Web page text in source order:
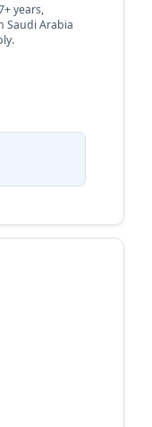
years,
Saudi Arabia